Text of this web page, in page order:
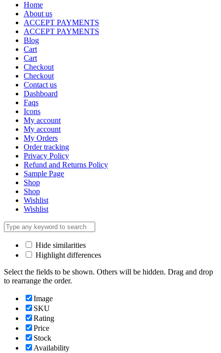
Home
About us
ACCEPT PAYMENTS
ACCEPT PAYMENTS
Blog
Cart
Cart
Checkout
Checkout
Contact us
Dashboard
Faqs
Icons
My account
My account
My Orders
Order tracking
Privacy Policy
Refund and Returns Policy
Sample Page
Shop
Shop
Wishlist
Wishlist
Hide similarities
Highlight differences
Select the fields to be shown. Others will be hidden. Drag and drop
to rearrange the order.
Image
SKU
Rating
Price
Stock
Availability